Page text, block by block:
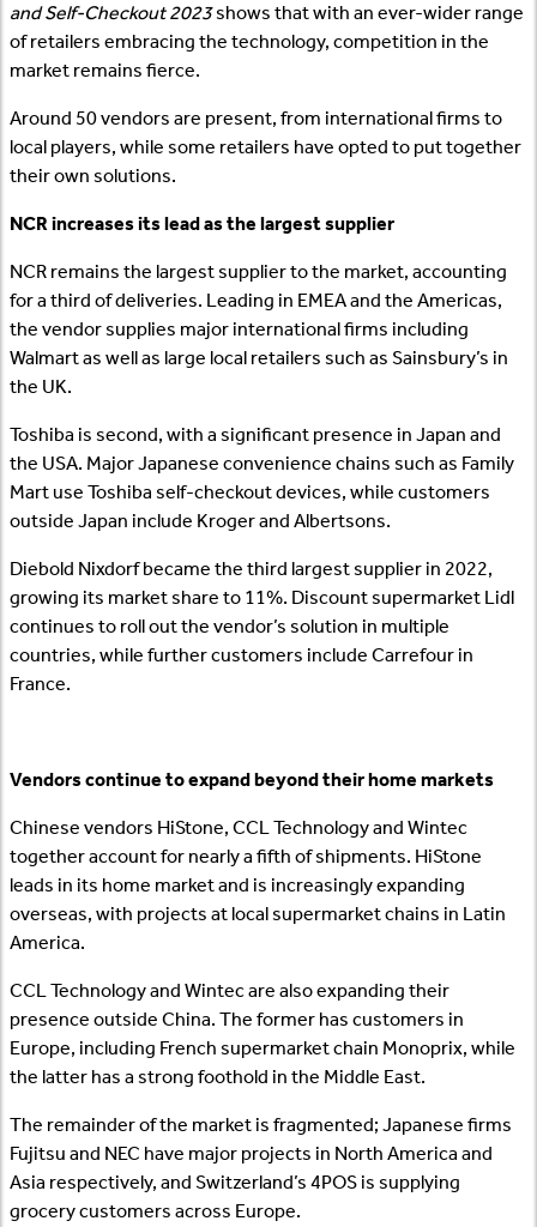
and Self-Checkout 2023shows that with an ever-wider range
of retailers embracing the technology, competition in the
market remains fierce.
Around 50 vendors are present, from international firms to
local players, while some retailers have opted to put together
their own solutions.
NCR increases its lead as the largest supplier
NCR remains the largest supplier to the market, accounting
for a third of deliveries. Leading in EMEA and the Americas,
the vendor supplies major international firms including
Walmart as well as large local retailers such as Sainsbury’s in
the UK.
Toshiba is second, with a significant presence in Japan and
the USA. Major Japanese convenience chains such as Family
Mart use Toshiba self-checkout devices, while customers
outside Japan include Kroger and Albertsons.
Diebold Nixdorf became the third largest supplier in 2022,
growing its market share to 11%. Discount supermarket Lidl
continues to roll out the vendor’s solution in multiple
countries, while further customers include Carrefour in
France.
Vendors continue to expand beyond their home markets
Chinese vendors HiStone, CCL Technology and Wintec
together account for nearly a fifth of shipments. HiStone
leads in its home market and is increasingly expanding
overseas, with projects at local supermarket chains in Latin
America.
CCL Technology and Wintec are also expanding their
presence outside China. The former has customers in
Europe, including French supermarket chain Monoprix, while
the latter has a strong foothold in the Middle East.
The remainder of the market is fragmented; Japanese firms
Fujitsu and NEC have major projects in North America and
Asia respectively, and Switzerland’s 4POS is supplying
grocery customers across Europe.